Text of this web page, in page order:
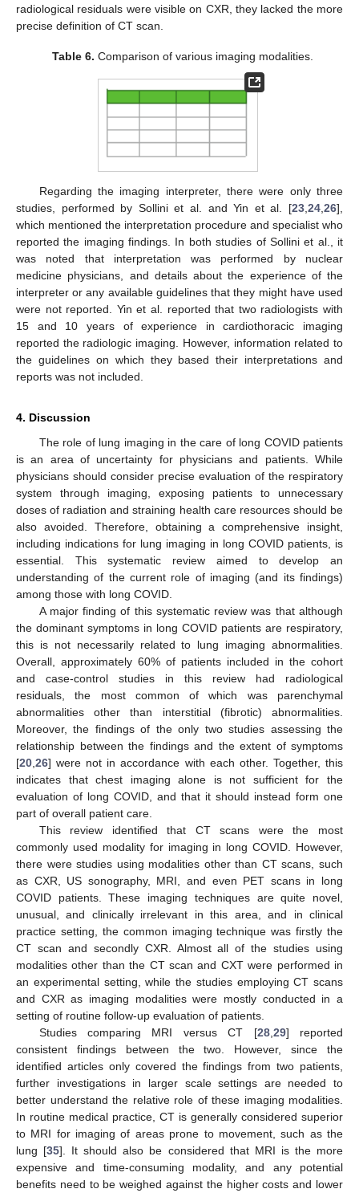
radiological residuals were visible on CXR, they lacked the more
precise definition of CT scan.
Table 6. Comparison of various imaging modalities.
Regarding the imaging interpreter, there were only three
studies, performed by Sollini et al. and Yin et al. [23 24 26],
which mentioned the interpretation procedure and specialist who
reported the imaging findings. In both studies of Sollini et al., it
was noted that interpretation was performed by nuclear
medicine physicians, and details about the experience of the
interpreter or any available guidelines that they might have used
were not reported. Yin et al. reported that two radiologists with
15 and 10 years of experience in cardiothoracic imaging
reported the radiologic imaging. However, information related to
the guidelines on which they based their interpretations and
reports was not included.
4. Discussion
The role of lung imaging in the care of long COVID patients
is an area of uncertainty for physicians and patients. While
physicians should consider precise evaluation of the respiratory
system through imaging, exposing patients to unnecessary
doses of radiation and straining health care resources should be
also avoided. Therefore, obtaining a comprehensive insight,
including indications for lung imaging in long COVID patients, is
essential. This systematic review aimed to develop an
understanding of the current role of imaging (and its findings)
among those with long COVID.
A major finding of this systematic review was that although
the dominant symptoms in long COVID patients are respiratory,
this is not necessarily related to lung imaging abnormalities.
Overall, approximately 60% of patients included in the cohort
and case-control studies in this review had radiological
residuals, the most common of which was parenchymal
abnormalities other than interstitial (fibrotic) abnormalities.
Moreover, the findings of the only two studies assessing the
relationship between the findings and the extent of symptoms
[20 26] were not in accordance with each other. Together, this
indicates that chest imaging alone is not sufficient for the
evaluation of long COVID, and that it should instead form one
part of overall patient care.
This review identified that CT scans were the most
commonly used modality for imaging in long COVID. However,
there were studies using modalities other than CT scans, such
as CXR, US sonography, MRI, and even PET scans in long
COVID patients. These imaging techniques are quite novel,
unusual, and clinically irrelevant in this area, and in clinical
practice setting, the common imaging technique was firstly the
CT scan and secondly CXR. Almost all of the studies using
modalities other than the CT scan and CXT were performed in
an experimental setting, while the studies employing CT scans
and CXR as imaging modalities were mostly conducted in a
setting of routine follow-up evaluation of patients.
Studies comparing MRI versus CT [28, 29] reported
consistent findings between the two. However, since the
identified articles only covered the findings from two patients,
further investigations in larger scale settings are needed to
better understand the relative role of these imaging modalities.
In routine medical practice, CT is generally considered superior
to MRI for imaging of areas prone to movement, such as the
lung [35]. It should also be considered that MRI is the more
expensive and time-consuming modality, and any potential
benefits need to be weighed against the higher costs and lower